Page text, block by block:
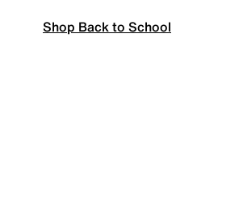
Shop Back to School